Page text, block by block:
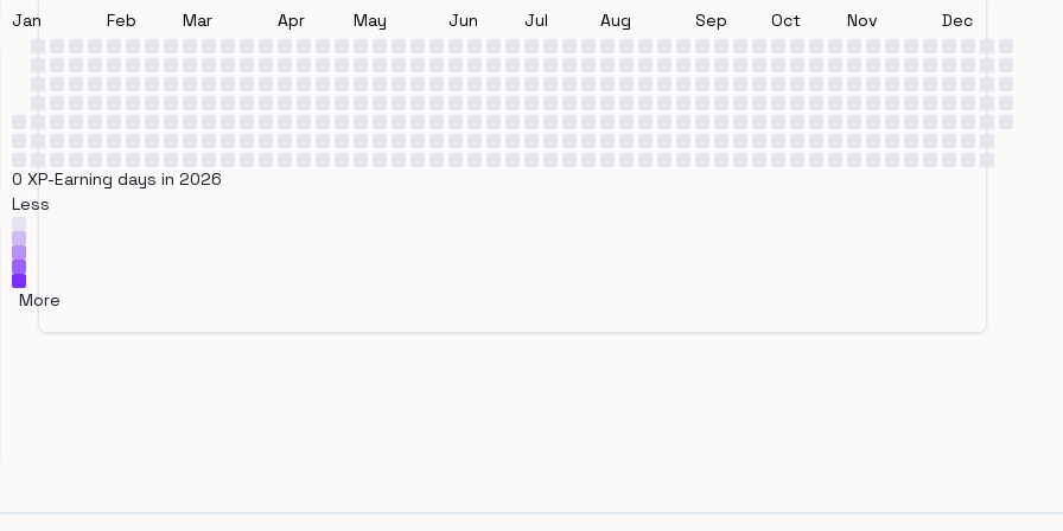
Jan Feb Mar Apr May Jun Jul Aug Sep Oct Nov Dec
0 XP-Earning days in 2026
Less
More